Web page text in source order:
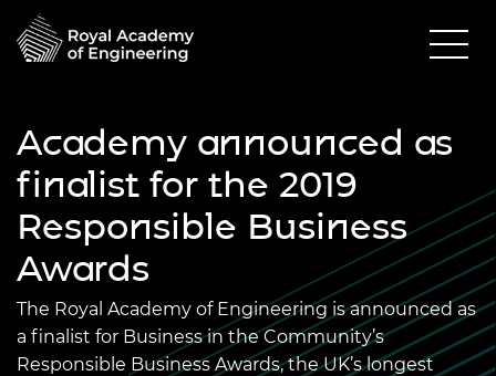
Academy announced as
finalist for the 2019
Responsible Business
Awards
The Royal Academy of Engineering is announced as
a finalist for Business in the Community’s
Responsible Business Awards, the UK’s longest